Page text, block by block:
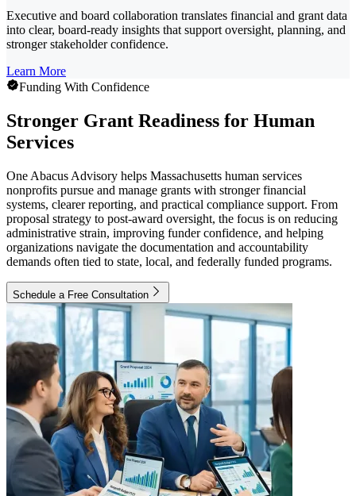
Executive and board collaboration translates financial and grant data
into clear, board-ready insights that support oversight, planning, and
stronger stakeholder confidence.
Learn More
Funding With Confidence
Stronger Grant Readiness for Human
Services
One Abacus Advisory helps Massachusetts human services
nonprofits pursue and manage grants with stronger financial
systems, clearer reporting, and practical compliance support. From
proposal strategy to post-award oversight, the focus is on reducing
administrative strain, improving funder confidence, and helping
organizations navigate the documentation and accountability
demands often tied to state, local, and federally funded programs.
Schedule a Free Consultation